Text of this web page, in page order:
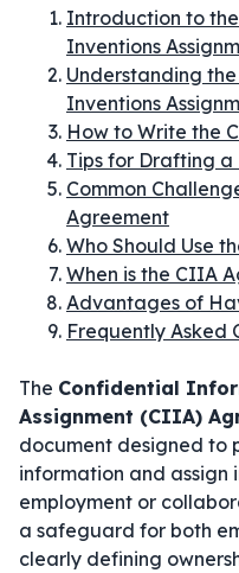
Introduction to
Inventions
Understanding
Inventions
How to Write the
Tips for Drafting
Common
Agreement
Who Should Use
When is the CIIA
Advantages of
Frequently Asked
The Confidential
Assignment (CIIA)
document designed to
information and assign
employment or
a safeguard for both
clearly defining